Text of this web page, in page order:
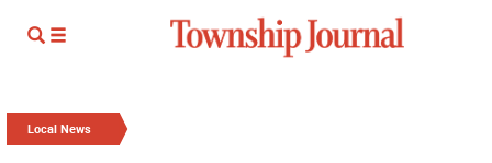
Local News